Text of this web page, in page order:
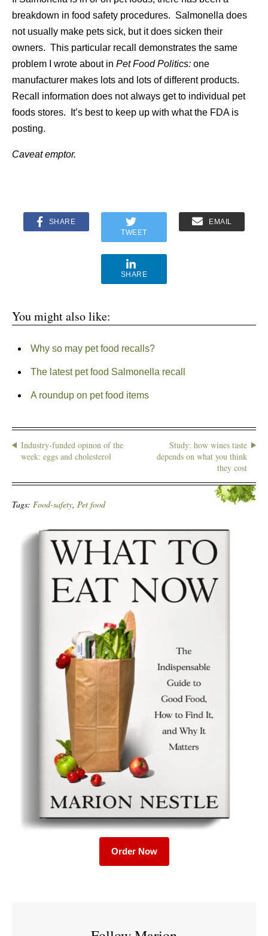
breakdown in food safety procedures. Salmonella does
not usually make pets sick, but it does sicken their
owners. This particular recall demonstrates the same
problem I wrote about in Pet Food Politics: one
manufacturer makes lots and lots of different products.
Recall information does not always get to individual pet
foods stores. It’s best to keep up with what the FDA is
posting.
Caveat emptor.
SHARE
TWEET
EMAIL
SHARE
You might also like:
Why so may pet food recalls?
The latest pet food Salmonella recall
A roundup on pet food items
Industry-funded opinon of the
week: eggs and cholesterol
Study: how wines taste
depends on what you think
they cost
Tags: Food-safety, Pet food
Order Now